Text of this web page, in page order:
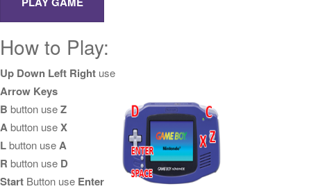
How to Play:
Up Down Left Right use
Arrow Keys
B button useZ
Abutton useX
Lbutton useA
R button use D
Start Button use Enter